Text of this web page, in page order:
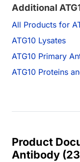
Additional
All Products for
ATG10 Lysates
ATG10 Primary
ATG10 Proteins
Product
Antibody